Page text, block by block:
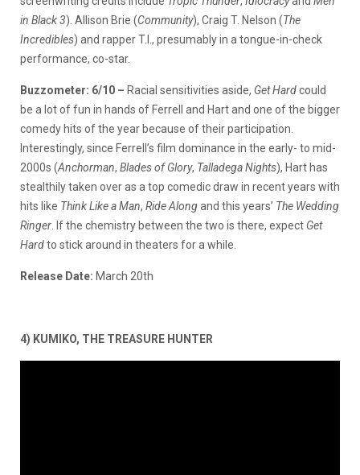
in Black 3). Allison Brie (Community), Craig T. Nelson (The
Incredibles) and rapper T.I., presumably in a tongue-in-check
performance, co-star.
Buzzometer: 6/10 – Racial sensitivities aside, Get Hardcould
be a lot of fun in hands of Ferrell and Hart and one of the bigger
comedy hits of the year because of their participation.
Interestingly, since Ferrell’s film dominance in the early- to mid-
2000s (Anchorman, Blades of Glory, TalladegaNights), Hart has
stealthily taken over as a top comedic draw in recent years with
hits like Think Like a Man, Ride Alongand this years’ The Wedding
Ringer . If the chemistry between the two is there, expect Get
Hardto stick around in theaters for a while.
Release Date: March 20th
4) KUMIKO, THE TREASURE HUNTER